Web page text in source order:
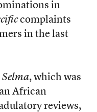
in
complaints
in the last
Selma, which was
African
reviews,